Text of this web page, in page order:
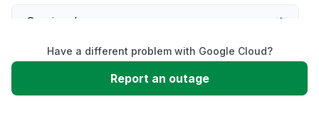
Service down
Slow performance
Have a different problem with Google Cloud?
Report an outage